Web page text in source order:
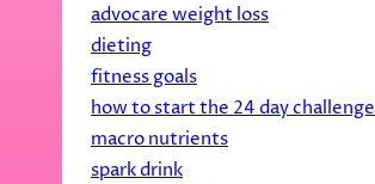
advocare weight loss
dieting
fitness goals
how to start the 24 day challenge
macro nutrients
spark drink